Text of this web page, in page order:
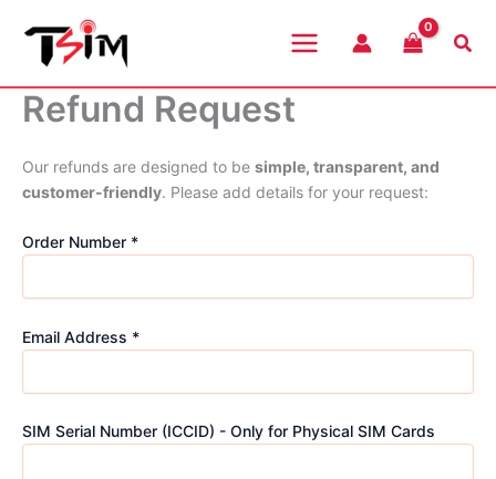
content
Refund Request
Our refunds are designed to be simple, transparent, and
customer-friendly. Please add details for your request:
Order Number *
Email Address *
SIM Serial Number (ICCID) - Only for Physical SIM Cards